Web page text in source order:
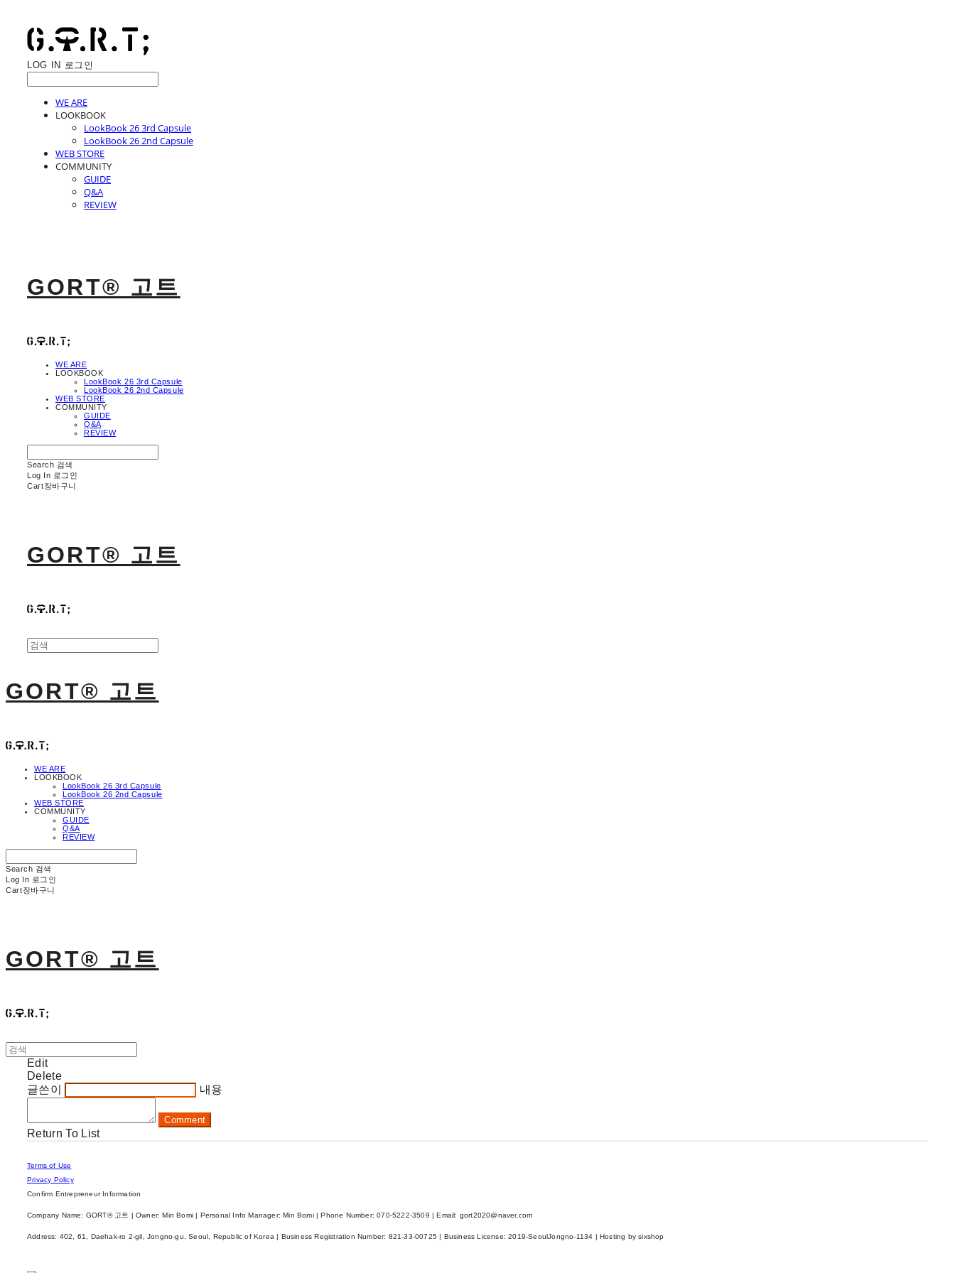
LOG IN 로그인
WE ARE
LOOKBOOK
LookBook 26 3rd Capsule
LookBook 26 2nd Capsule
WEB STORE
COMMUNITY
GUIDE
Q&A
REVIEW
GORT® 고트
WE ARE
LOOKBOOK
LookBook 26 3rd Capsule
LookBook 26 2nd Capsule
WEB STORE
COMMUNITY
GUIDE
Q&A
REVIEW
Search 검색
Log In 로그인
Cart장바구니
GORT® 고트
GORT® 고트
WE ARE
LOOKBOOK
LookBook 26 3rd Capsule
LookBook 26 2nd Capsule
WEB STORE
COMMUNITY
GUIDE
Q&A
REVIEW
Search 검색
Log In 로그인
Cart장바구니
GORT® 고트
Edit
Delete
글쓴이
내용
Comment
Return To List
Terms of Use
Privacy Policy
Confirm Entrepreneur Information
Company Name: GORT® 고트 | Owner: Min Bomi | Personal Info Manager: Min Bomi | Phone Number: 070-5222-3509 | Email: gort2020@naver.com
Address: 402, 61, Daehak-ro 2-gil, Jongno-gu, Seoul, Republic of Korea | Business Registration Number: 821-33-00725 | Business License:2019-SeoulJongno-1134 | Hosting by sixshop